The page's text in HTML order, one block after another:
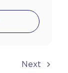
Next